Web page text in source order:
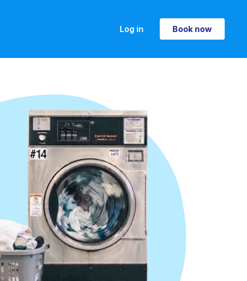
Log in Book now
Book now